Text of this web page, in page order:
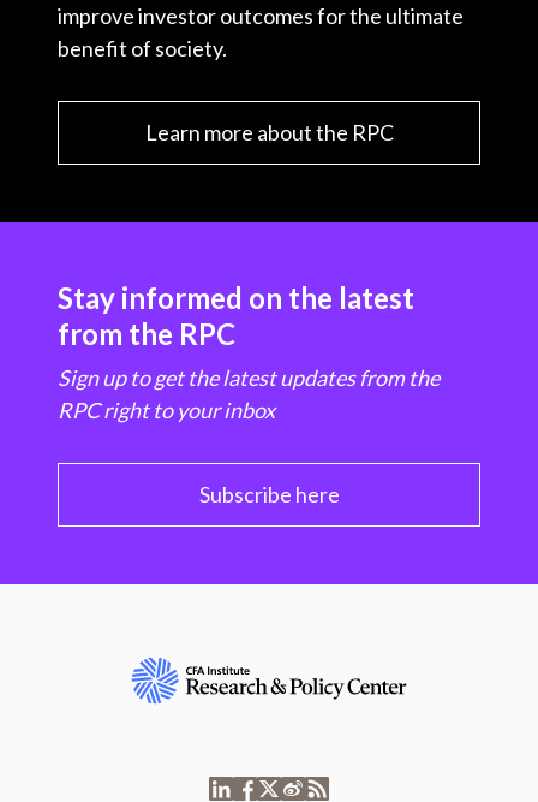
improve investor outcomes for the ultimate
benefit of society.
Learn more about the RPC
Stay informed on the latest
from the RPC
Sign up to get the latest updates from the
RPC right to your inbox
Subscribe here